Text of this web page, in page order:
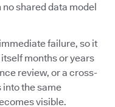
shared data model
failure, so it
months or years
review, or a cross-
the same
visible.